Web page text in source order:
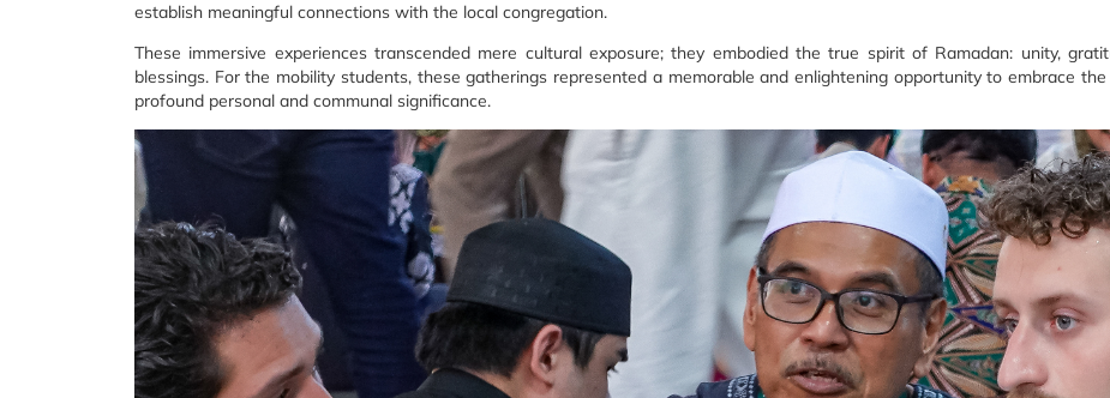
establish meaningful connections with the local congregation.
These immersive experiences transcended mere cultural exposure; they embodied the true spirit of Ramadan: unity,
blessings. For the mobility students, these gatherings represented a memorable and enlightening opportunity to embrace
profound personal and communal significance.